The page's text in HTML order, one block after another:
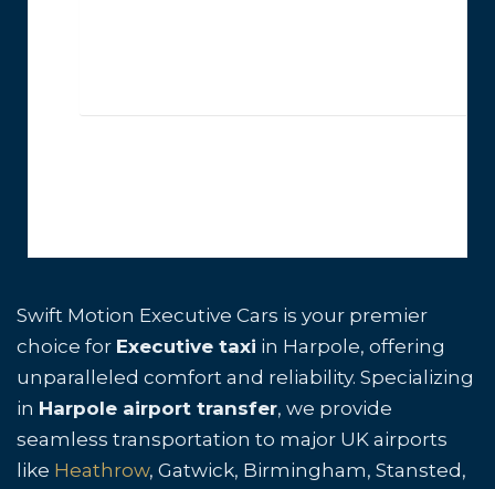
Swift Motion Executive Cars is your premier
choice for Executive taxi in Harpole, offering
unparalleled comfort and reliability. Specializing
in Harpole airport transfer, we provide
seamless transportation to major UK airports
like Heathrow, Gatwick, Birmingham, Stansted,